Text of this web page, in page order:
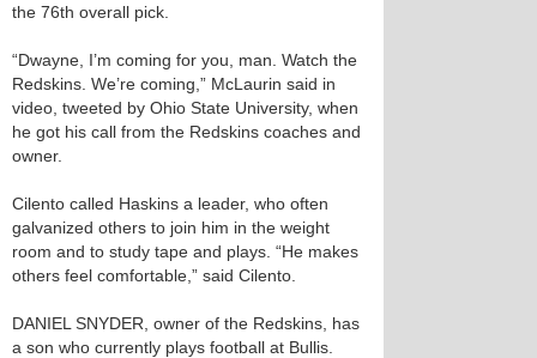
the 76th overall pick.
“Dwayne, I’m coming for you, man. Watch the
Redskins. We’re coming,” McLaurin said in
video, tweeted by Ohio State University, when
he got his call from the Redskins coaches and
owner.
Cilento called Haskins a leader, who often
galvanized others to join him in the weight
room and to study tape and plays. “He makes
others feel comfortable,” said Cilento.
DANIEL SNYDER, owner of the Redskins, has
a son who currently plays football at Bullis.